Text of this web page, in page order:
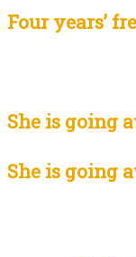
Four years’
She is going
She is going